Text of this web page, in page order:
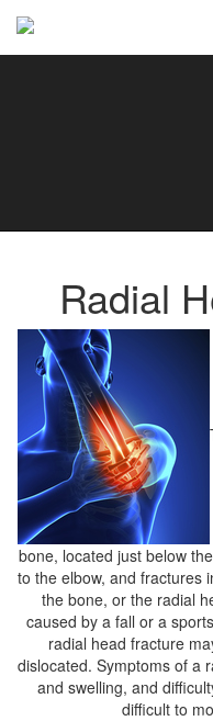
Radial
bone, located just below
to the elbow, and fractures
the bone, or the radial
caused by a fall or a
radial head fracture
dislocated. Symptoms of a
and swelling, and
difficult to